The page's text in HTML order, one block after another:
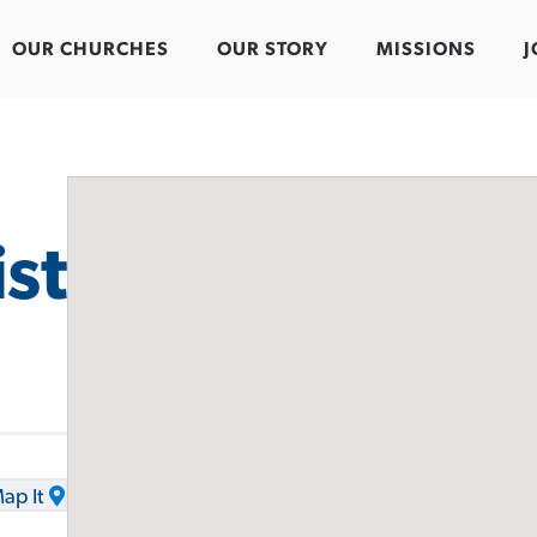
OUR CHURCHES OUR STORY MISSIONS
It